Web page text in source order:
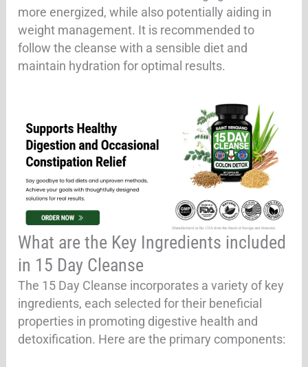
more energized, while also potentially aiding in
weight management. It is recommended to
follow the cleanse with a sensible diet and
maintain hydration for optimal results.
What are the Key Ingredients included
in 15 Day Cleanse
The 15 Day Cleanse incorporates a variety of key
ingredients, each selected for their beneficial
properties in promoting digestive health and
detoxification. Here are the primary components: